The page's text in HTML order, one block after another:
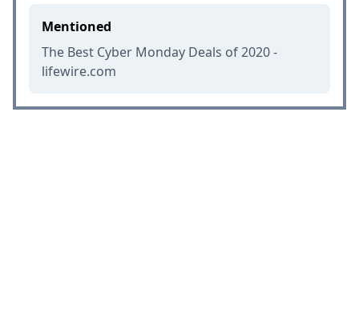
Mentioned
The Best Cyber Monday Deals of 2020 -
lifewire.com